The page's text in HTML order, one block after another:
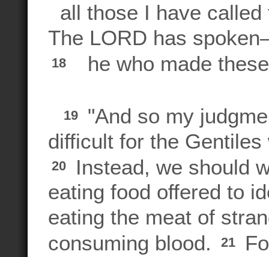
all those I have called
The LORD has
18 he who made
19
"And so my
difficult for the
20
Instead, we should
eating food offered to
eating the meat of
consuming blood.
21